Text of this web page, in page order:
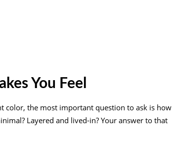
You Feel
color, the most important question to ask is how
Layered and lived-in? Your answer to that